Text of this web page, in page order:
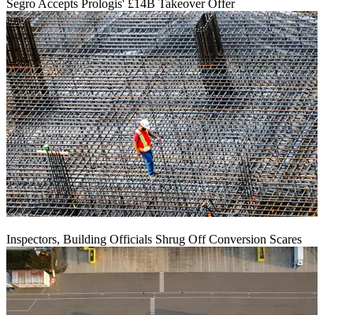
Segro Accepts Prologis' £14B Takeover Offer
Inspectors, Building Officials Shrug Off Conversion Scares